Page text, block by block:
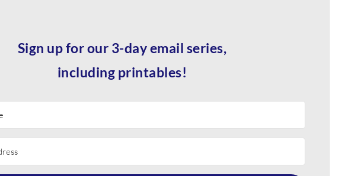
Sign up for our 3-day email series,
including printables!